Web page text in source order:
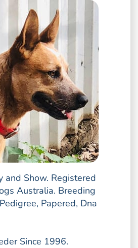
and Show. Registered
Australia. Breeding
Papered, Dna
Since 1996.